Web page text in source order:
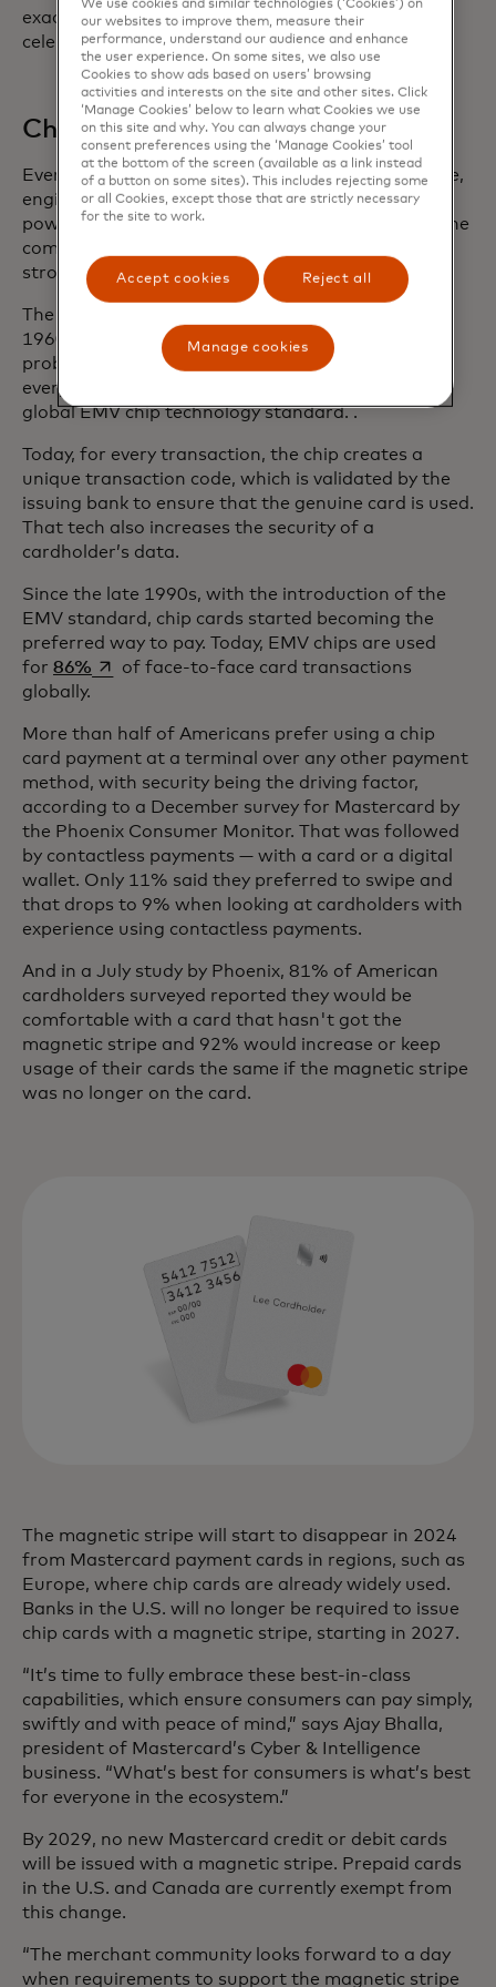
exactly the kind of hardware IBM would be
celebrated for, but it worked.
Chipping away at better security
Even before the ascendency of the magnetic stripe,
engineers had been pursuing the idea of a card
powered by a computer chip that could perform the
complex calculations that would enable even
stronger security measures.
The first chip card made its debut in France in the
1960s, but it took years to catch on. One major
problem — different chip cards didn’t work with
every terminal. That led to the development of a
global EMV chip technology standard. .
Today, for every transaction, the chip creates a
unique transaction code, which is validated by the
issuing bank to ensure that the genuine card is used.
That tech also increases the security of a
cardholder’s data.
Since the late 1990s, with the introduction of the
EMV standard, chip cards started becoming the
preferred way to pay. Today, EMV chips are used
for 86% opens in a new tab
of face-to-face card transactions
globally.
More than half of Americans prefer using a chip
card payment at a terminal over any other payment
method, with security being the driving factor,
according to a December survey for Mastercard by
the Phoenix Consumer Monitor. That was followed
by contactless payments — with a card or a digital
wallet. Only 11% said they preferred to swipe and
that drops to 9% when looking at cardholders with
experience using contactless payments.
And in a July study by Phoenix, 81% of American
cardholders surveyed reported they would be
comfortable with a card that hasn't got the
magnetic stripe and 92% would increase or keep
usage of their cards the same if the magnetic stripe
was no longer on the card.
The magnetic stripe will start to disappear in 2024
from Mastercard payment cards in regions, such as
Europe, where chip cards are already widely used.
Banks in the U.S. will no longer be required to issue
chip cards with a magnetic stripe, starting in 2027.
“It’s time to fully embrace these best-in-class
capabilities, which ensure consumers can pay simply,
swiftly and with peace of mind,” says Ajay Bhalla,
president of Mastercard’s Cyber & Intelligence
business. “What’s best for consumers is what’s best
for everyone in the ecosystem.”
By 2029, no new Mastercard credit or debit cards
will be issued with a magnetic stripe. Prepaid cards
in the U.S. and Canada are currently exempt from
this change.
“The merchant community looks forward to a day
when requirements to support the magnetic stripe
We use cookies and similar technologies (‘Cookies’) on
our websites to improve them, measure their
performance, understand our audience and enhance
the user experience. On some sites, we also use
Cookies to show ads based on users’ browsing
activities and interests on the site and other sites. Click
‘Manage Cookies’ below to learn what Cookies we use
on this site and why. You can always change your
consent preferences using the ‘Manage Cookies’ tool
at the bottom of the screen (available as a link instead
of a button on some sites). This includes rejecting some
or all Cookies, except those that are strictly necessary
for the site to work.
Accept cookies Reject all
Manage cookies